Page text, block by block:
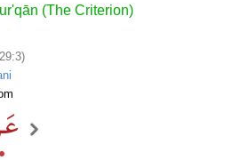
(The Criterion)